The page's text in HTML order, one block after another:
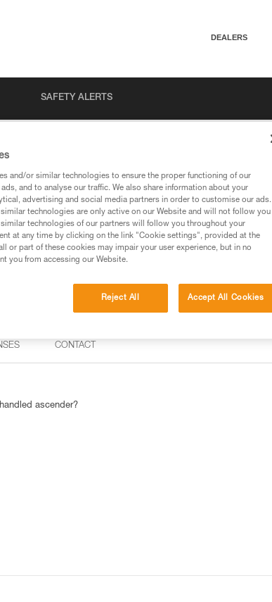
DEALERS
SAFETY ALERTS
pages, you should be
CONTACT
ascender?
and/or similar technologies to ensure the proper functioning of our
and to analyse our traffic. We also share information about your
advertising and social media partners in order to customise our ads.
technologies are only active on our Website and will not follow you
technologies of our partners will follow you throughout your
at any time by clicking on the link "Cookie settings", provided at the
or part of these cookies may impair your user experience, but in no
you from accessing our Website.
Reject All Accept All Cookies